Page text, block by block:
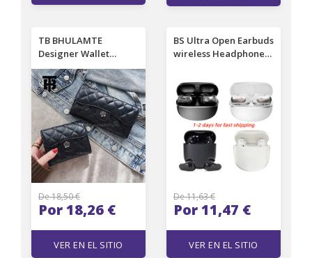
TB BHULAMTE
Designer Wallet
Classic Diamond
Embroidered Thread
Black Card Bag Luxury
Texture Camellia
Women's Handbag
Long Money Wallet
Coin Bag Zipper Clip
De 18,50 €
Por 18,26 €
VER EN EL SITIO
BS Ultra Open Earbuds
wireless Headphones
reduction HD Mic Call
Earphones TWS sports
waterproof Ear Clip in-
ear touch game
Headsets For Phone
De 11,63 €
Por 11,47 €
VER EN EL SITIO